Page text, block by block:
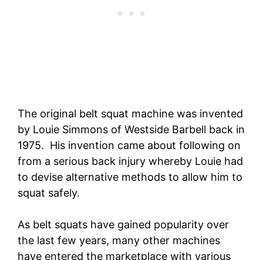
The original belt squat machine was invented
by Louie Simmons of Westside Barbell back in
1975. His invention came about following on
from a serious back injury whereby Louie had
to devise alternative methods to allow him to
squat safely.
As belt squats have gained popularity over
the last few years, many other machines
have entered the marketplace with various